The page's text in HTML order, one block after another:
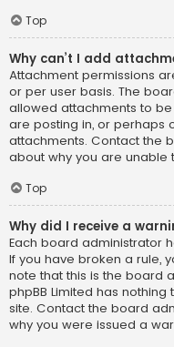
Top
Why can’t I add
Attachment permissions
or per user basis. The
allowed attachments to
are posting in, or perhaps
attachments. Contact the
about why you are unable
Top
Why did I receive a
Each board administrator
If you have broken a rule,
note that this is the board
phpBB Limited has
site. Contact the board
why you were issued a